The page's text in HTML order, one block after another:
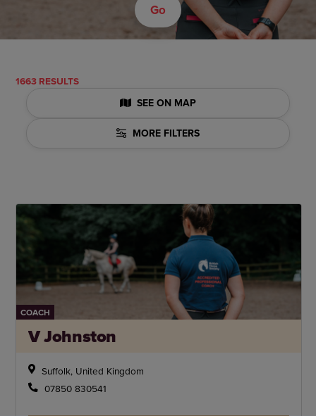
Go
1663 RESULTS
SEE ON MAP
MORE FILTERS
COACH
V Johnston
Suffolk, United Kingdom
07850 830541